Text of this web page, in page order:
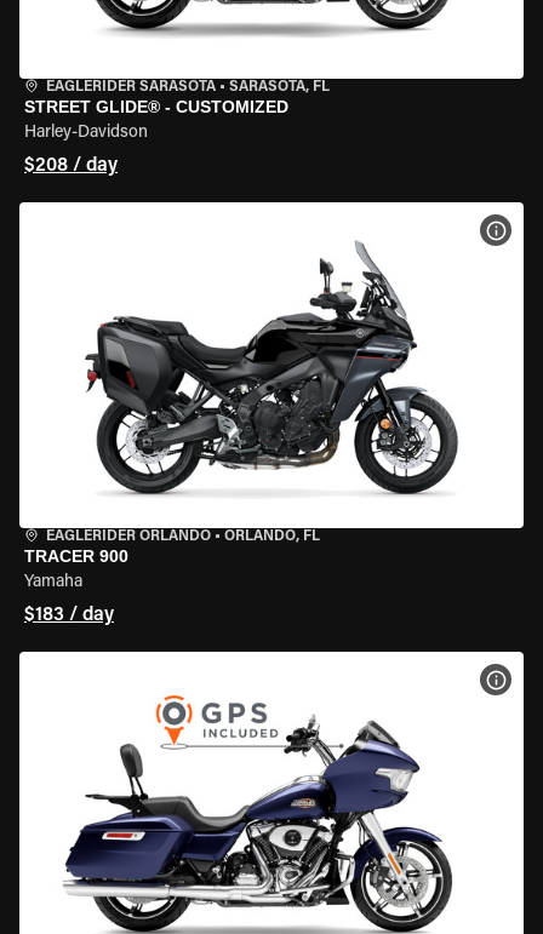
EAGLERIDER SARASOTA • SARASOTA, FL
STREET GLIDE® - CUSTOMIZED
Harley-Davidson
$208 / day
EAGLERIDER ORLANDO • ORLANDO, FL
TRACER 900
Yamaha
$183 / day